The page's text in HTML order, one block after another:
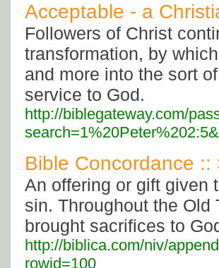
Acceptable - a
Followers of Christ
transformation, by
and more into the sort
service to God.
http://biblegateway.com/
Bible Concordance ::
An offering or gift given
sin. Throughout the Old
brought sacrifices to
http://biblica.com/niv/
rowid=100